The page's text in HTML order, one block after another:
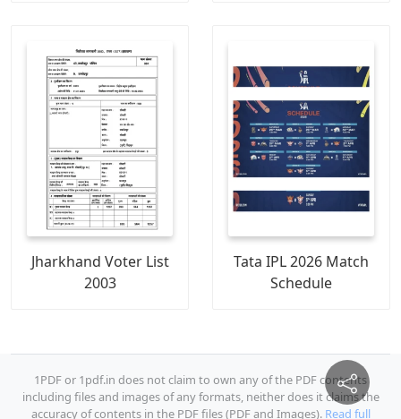
Jharkhand Voter List
2003
Tata IPL 2026 Match
Schedule
1PDF or 1pdf.in does not claim to own any of the PDF contents
including files and images of any formats, neither does it claims the
accuracy of contents in the PDF files (PDF and Images). Read full